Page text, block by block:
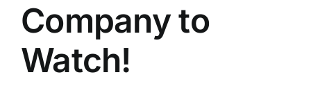
Company to
Watch!